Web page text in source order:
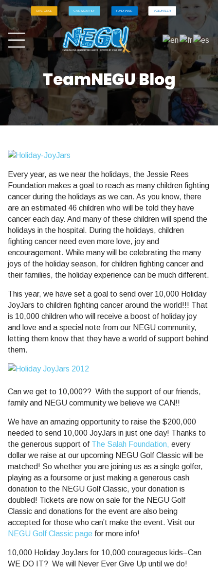
GIVE ONCE GIVE MONTHLY FUNDRAISE VOLUNTEER
TeamNEGU Blog
Every year, as we near the holidays, the Jessie Rees
Foundation makes a goal to reach as many children fighting
cancer during the holidays as we can. As you know, there
are an estimated 46 children who will be told they have
cancer each day. And many of these children will spend the
holidays in the hospital. During the holidays, children
fighting cancer need even more love, joy and
encouragement. While many will be celebrating the many
joys of the holiday season, for children fighting cancer and
their families, the holiday experience can be much different.
This year, we have set a goal to send over 10,000 Holiday
JoyJars to children fighting cancer around the world!!! That
is 10,000 children who will receive a boost of holiday joy
and love and a special note from our NEGU community,
letting them know that they have a world of support behind
them.
Can we get to 10,000?? With the support of our friends,
family and NEGU community we believe we CAN!!
We have an amazing opportunity to raise the $200,000
needed to send 10,000 JoyJars in just one day! Thanks to
the generous support of The Salah Foundation, every
dollar we raise at our upcoming NEGU Golf Classic will be
matched! So whether you are joining us as a single golfer,
playing as a foursome or just making a generous cash
donation to the NEGU Golf Classic, your donation is
doubled! Tickets are now on sale for the NEGU Golf
Classic and donations for the event are also being
accepted for those who can’t make the event. Visit our
NEGU Golf Classic page for more info!
10,000 Holiday JoyJars for 10,000 courageous kids–Can
WE DO IT? We will Never Ever Give Up until we do!